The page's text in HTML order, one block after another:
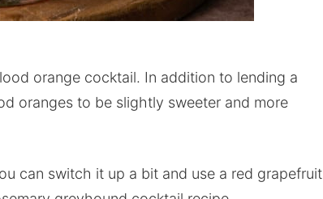
orange cocktail. In addition to lending a
oranges to be slightly sweeter and more
can switch it up a bit and use a red grapefruit